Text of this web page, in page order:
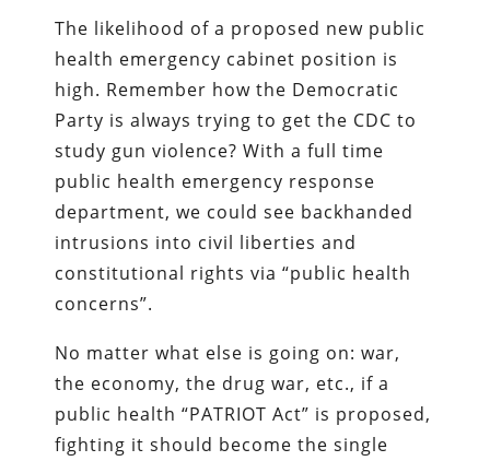
The likelihood of a proposed new public
health emergency cabinet position is
high. Remember how the Democratic
Party is always trying to get the CDC to
study gun violence? With a full time
public health emergency response
department, we could see backhanded
intrusions into civil liberties and
constitutional rights via “public health
concerns”.
No matter what else is going on: war,
the economy, the drug war, etc., if a
public health “PATRIOT Act” is proposed,
fighting it should become the single